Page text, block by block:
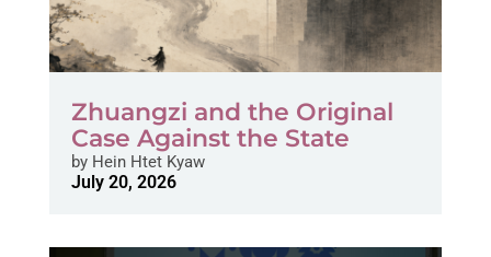
Zhuangzi and the Original
Case Against the State
byHein Htet Kyaw
July 20, 2026